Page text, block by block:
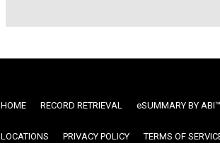
HOME RECORD RETRIEVAL ESUMMARY BY ABI™
LOCATIONS PRIVACY POLICY TERMS OF